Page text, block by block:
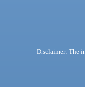
Disclaimer: The